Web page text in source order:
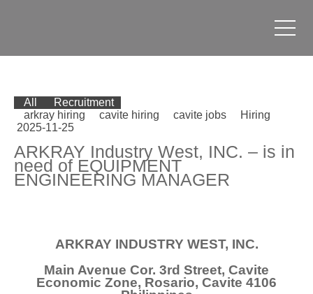
All
Recruitment
arkray hiring
cavite hiring cavite jobs
Hiring
2025-11-25
ARKRAY Industry West, INC. – is in
need of EQUIPMENT
ENGINEERING MANAGER
ARKRAY INDUSTRY WEST, INC.
Main Avenue Cor. 3rd Street, Cavite
Economic Zone, Rosario, Cavite 4106